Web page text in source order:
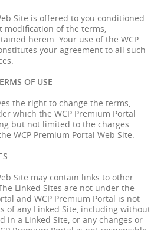
Site is offered to you conditioned
modification of the terms,
herein. Your use of the WCP
your agreement to all such
OF USE
the right to change the terms,
which the WCP Premium Portal
but not limited to the charges
WCP Premium Portal Web Site.
Site may contain links to other
Linked Sites are not under the
and WCP Premium Portal is not
of any Linked Site, including without
in a Linked Site, or any changes or